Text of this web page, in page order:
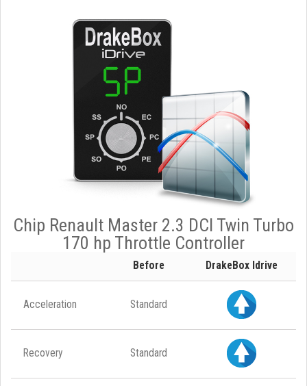
Chip Renault Master 2.3 DCI Twin Turbo
170 hp Throttle Controller
Before DrakeBox Idrive
Acceleration Standard
Recovery Standard